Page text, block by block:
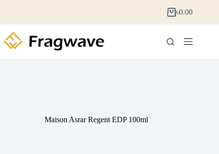
৳0.00
Maison Asrar Regent EDP 100ml